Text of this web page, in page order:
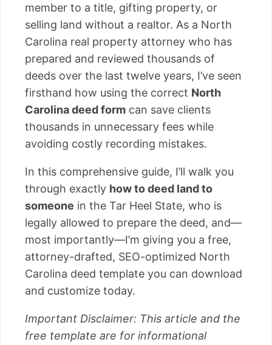
member to a title, gifting property, or
selling land without a realtor. As a North
Carolina real property attorney who has
prepared and reviewed thousands of
deeds over the last twelve years, I’ve seen
firsthand how using the correct North
Carolina deed form can save clients
thousands in unnecessary fees while
avoiding costly recording mistakes.
In this comprehensive guide, I’ll walk you
through exactly how to deed land to
someone in the Tar Heel State, who is
legally allowed to prepare the deed, and—
most importantly—I’m giving you a free,
attorney-drafted, SEO-optimized North
Carolina deed template you can download
and customize today.
Important Disclaimer: This article and the
free template are for informational